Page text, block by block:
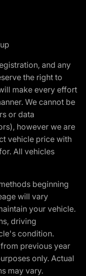
and any
the right to
make every effort
We cannot be
or data
however we are
vehicle price with
All vehicles
beginning
will vary
your vehicle.
driving
condition.
previous year
only. Actual
may vary.